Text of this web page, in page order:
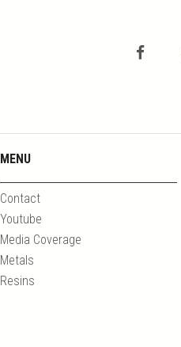
MENU
Contact
Youtube
Media Coverage
Metals
Resins